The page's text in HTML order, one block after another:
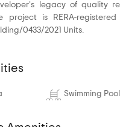
legacy of quality
project is RERA-
0433/2021 Units.
Swimming Pool